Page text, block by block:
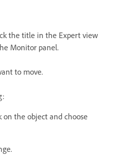
the title in the Expert view
Monitor panel.
to move.
the object and choose